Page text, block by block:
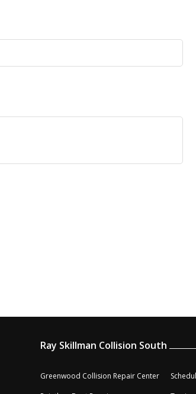
Ray Skillman Collision South
Greenwood Collision Repair Center